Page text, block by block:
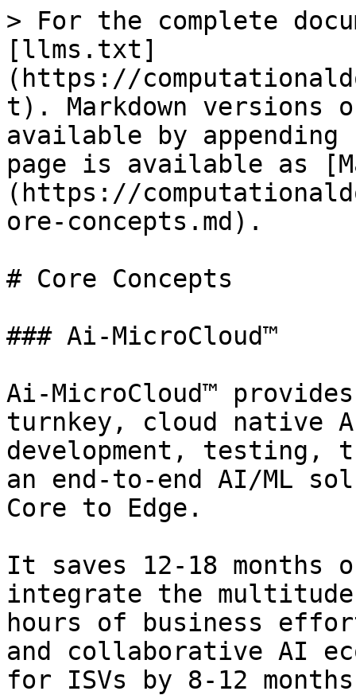
> For the complete
[llms.txt]
(https://
t). Markdown versions
available by
page is available as
(https://
ore-concepts.md).
# Core Concepts
### Ai-MicroCloud™
Ai-MicroCloud™
turnkey, cloud native
development, testing,
an end-to-end AI/ML
Core to Edge.
It saves 12-18
integrate the
hours of business
and collaborative AI
for ISVs by 8-12